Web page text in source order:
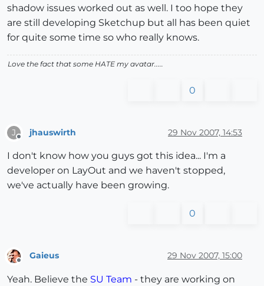
shadow issues worked out as well. I too hope they
are still developing Sketchup but all has been quiet
for quite some time so who really knows.
Love the fact that some HATE my avatar.....
0
J jhauswirth 29 Nov 2007, 14:53
I don't know how you guys got this idea... I'm a
developer on LayOut and we haven't stopped,
we've actually have been growing.
0
Offline
Gaieus 29 Nov 2007, 15:00
Yeah. Believe the SU Team - they are working on